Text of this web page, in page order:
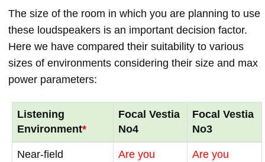
The size of the room in which you are planning to use
these loudspeakers is an important decision factor.
Here we have compared their suitability to various
sizes of environments considering their size and max
power parameters:
Listening
Environment*
Focal Vestia
No4
Focal Vestia
No3
Near-field
Are you
Are you